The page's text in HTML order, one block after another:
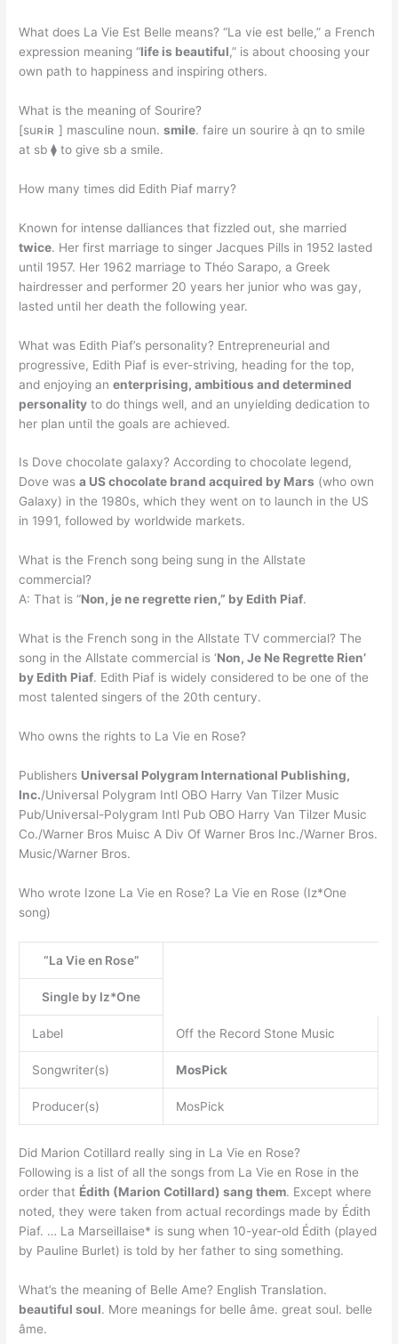
What does La Vie Est Belle means? “La vie est belle,” a French
expression meaning “life is beautiful,” is about choosing your
own path to happiness and inspiring others.
What is the meaning of Sourire?
[suʀiʀ ] masculine noun.smile. faire un sourire à qn to smile
at sb ⧫ to give sb a smile.
How many times did Edith Piaf marry?
Known for intense dalliances that fizzled out, she married
twice. Her first marriage to singer Jacques Pills in 1952 lasted
until 1957. Her 1962 marriage to Théo Sarapo, a Greek
hairdresser and performer 20 years her junior who was gay,
lasted until her death the following year.
What was Edith Piaf’s personality? Entrepreneurial and
progressive, Edith Piaf is ever-striving, heading for the top,
and enjoying anenterprising, ambitious and determined
personality to do things well, and an unyielding dedication to
her plan until the goals are achieved.
Is Dove chocolate galaxy? According to chocolate legend,
Dove wasa US chocolate brand acquired by Mars (who own
Galaxy) in the 1980s, which they went on to launch in the US
in 1991, followed by worldwide markets.
What is the French song being sung in the Allstate
commercial?
A: That is “Non, je ne regrette rien,” by Edith Piaf.
What is the French song in the Allstate TV commercial? The
song in the Allstate commercial is ‘Non, Je Ne Regrette Rien’
by Edith Piaf. Edith Piaf is widely considered to be one of the
most talented singers of the 20th century.
Who owns the rights to La Vie en Rose?
Publishers Universal Polygram International Publishing,
Inc./Universal Polygram Intl OBO Harry Van Tilzer Music
Pub/Universal-Polygram Intl Pub OBO Harry Van Tilzer Music
Co./Warner Bros Muisc A Div Of Warner Bros Inc./Warner Bros.
Music/Warner Bros.
Who wrote Izone La Vie en Rose? La Vie en Rose (Iz*One
song)
“La Vie en Rose”
Single by Iz*One
Label Off the Record Stone Music
Songwriter(s) MosPick
Producer(s) MosPick
Did Marion Cotillard really sing in La Vie en Rose?
Following is a list of all the songs from La Vie en Rose in the
order that Édith (Marion Cotillard) sang them. Except where
noted, they were taken from actual recordings made by Édith
Piaf. … La Marseillaise* is sung when 10-year-old Édith (played
by Pauline Burlet) is told by her father to sing something.
What’s the meaning of Belle Ame? English Translation.
beautiful soul. More meanings for belle âme. great soul. belle
âme.